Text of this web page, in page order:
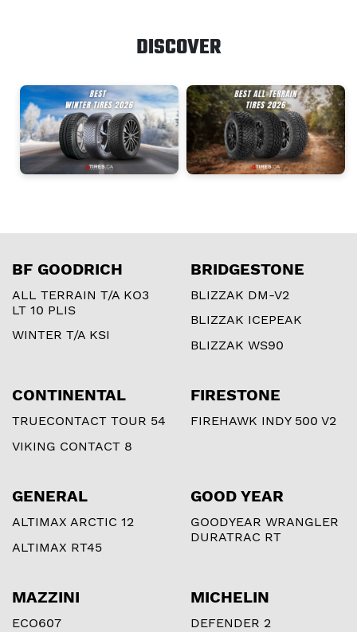
DISCOVER
BF GOODRICH
ALL TERRAIN T/A KO3
LT 10 PLIS
WINTER T/A KSI
BRIDGESTONE
BLIZZAK DM-V2
BLIZZAK ICEPEAK
BLIZZAK WS90
CONTINENTAL
TRUECONTACT TOUR 54
VIKING CONTACT 8
FIRESTONE
FIREHAWK INDY 500 V2
GENERAL
ALTIMAX ARCTIC 12
ALTIMAX RT45
GOOD YEAR
GOODYEAR WRANGLER
DURATRAC RT
MAZZINI
ECO607
MICHELIN
DEFENDER 2